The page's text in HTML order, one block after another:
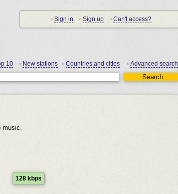
music.
128 kbps
10 • New stations • Countries and cities •Advanced search
• Sign in • Sign up • Can't access?